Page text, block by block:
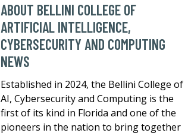
ABOUT BELLINI COLLEGE OF
ARTIFICIAL INTELLIGENCE,
CYBERSECURITY AND COMPUTING
NEWS
Established in 2024, the Bellini College of
AI, Cybersecurity and Computing is the
first of its kind in Florida and one of the
pioneers in the nation to bring together